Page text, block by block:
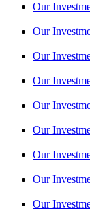
Our
Our
Our
Our
Our
Our
Our
Our
Our